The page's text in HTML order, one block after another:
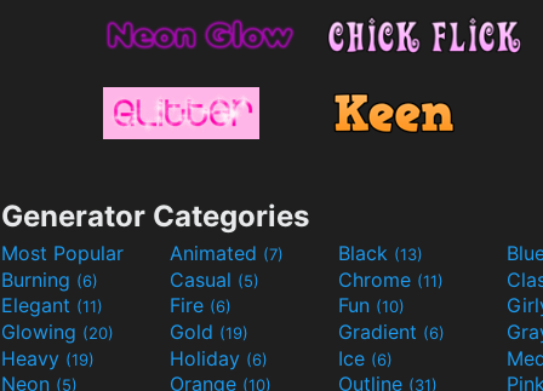
Generator Categories
Most Popular Animated (7) Black (13)
Burning (6) Casual (5) Chrome (11)
Elegant (11) Fire (6) Fun (10)
Glowing (20) Gold (19) Gradient (6)
Heavy (19) Holiday (6) Ice (6)
Neon (5) Orange (10) Outline (31)